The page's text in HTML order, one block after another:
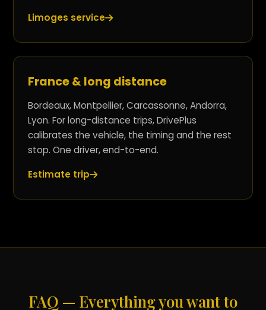
Limoges service
France & long distance
Bordeaux, Montpellier, Carcassonne, Andorra,
Lyon. For long-distance trips, DrivePlus
calibrates the vehicle, the timing and the rest
stop. One driver, end-to-end.
Estimate trip
FAQ — Everything you want to